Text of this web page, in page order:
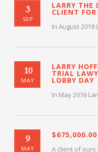
3
SEP
LARRY THE
CLIENT
In August
10
MAY
LARRY
TRIAL
LOBBY DAY
In May 2016
9
MAY A client of